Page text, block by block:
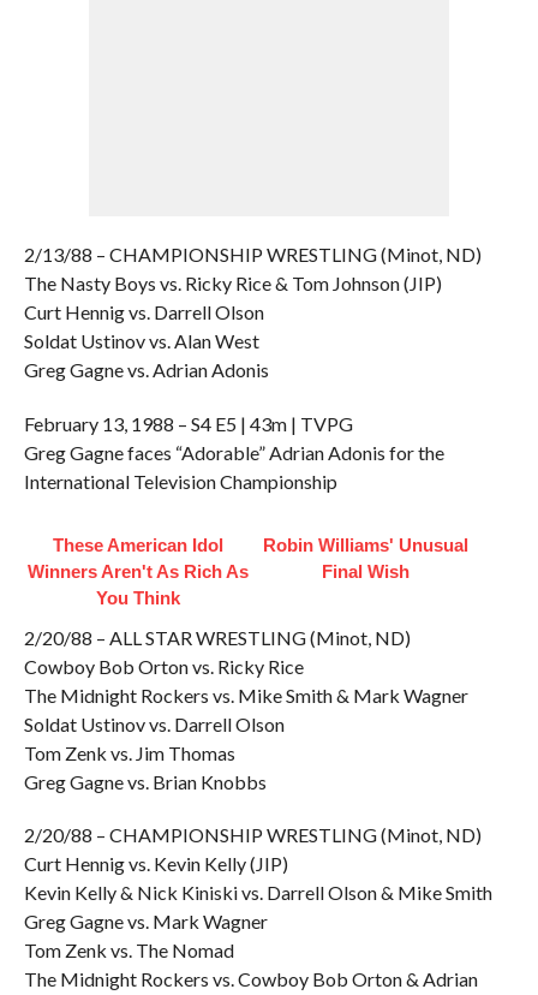
2/13/88 – CHAMPIONSHIP WRESTLING (Minot, ND)
The Nasty Boys vs. Ricky Rice & Tom Johnson (JIP)
Curt Hennig vs. Darrell Olson
Soldat Ustinov vs. Alan West
Greg Gagne vs. Adrian Adonis
February 13, 1988 – S4 E5 | 43m | TVPG
Greg Gagne faces “Adorable” Adrian Adonis for the
International Television Championship
These American Idol
Winners Aren't As Rich As
You Think
Robin Williams' Unusual
Final Wish
2/20/88 – ALL STAR WRESTLING (Minot, ND)
Cowboy Bob Orton vs. Ricky Rice
The Midnight Rockers vs. Mike Smith & Mark Wagner
Soldat Ustinov vs. Darrell Olson
Tom Zenk vs. Jim Thomas
Greg Gagne vs. Brian Knobbs
2/20/88 – CHAMPIONSHIP WRESTLING (Minot, ND)
Curt Hennig vs. Kevin Kelly (JIP)
Kevin Kelly & Nick Kiniski vs. Darrell Olson & Mike Smith
Greg Gagne vs. Mark Wagner
Tom Zenk vs. The Nomad
The Midnight Rockers vs. Cowboy Bob Orton & Adrian